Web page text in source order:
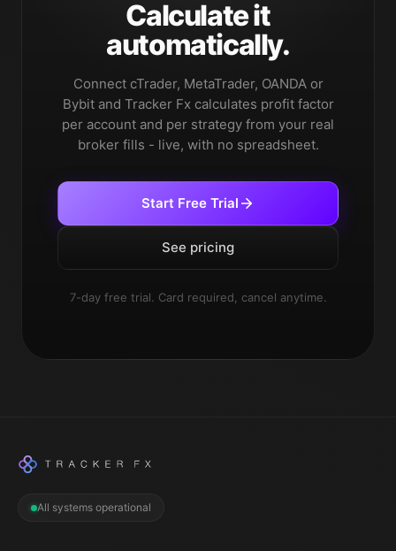
Calculate it
automatically.
Connect cTrader, MetaTrader, OANDA or
Bybit and Tracker Fx calculates profit factor
per account and per strategy from your real
broker fills - live, with no spreadsheet.
Start Free Trial
See pricing
7-day free trial. Card required, cancel anytime.
All systems operational